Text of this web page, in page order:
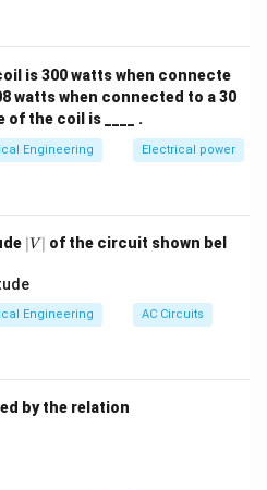
the correct answer is
Solution in PDF
is 300 watts when connecte
watts when connected to a 30
of the coil is ____ .
Engineering Electrical power
|
V
∣V ∣ of the circuit shown bel
Engineering AC Circuits
by the relation